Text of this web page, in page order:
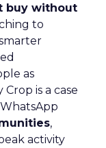
buy without
to
as
is a case
,
activity